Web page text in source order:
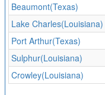
Beaumont(Texas)
Lake Charles(Louisiana)
Port Arthur(Texas)
Sulphur(Louisiana)
Crowley(Louisiana)